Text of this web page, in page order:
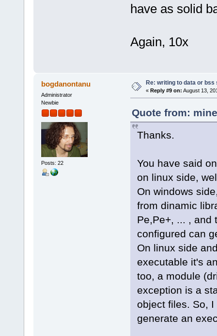
have as solid
Again, 10x
bogdanontanu
Administrator
Newbie
Posts: 22
Re: writing to data or
« Reply #9 on: August 13,
Quote from:
Thanks.
You have said
on linux side,
On windows
from dinamic
Pe,Pe+, ... , and
configured can
On linux side
executable it's
too, a module
exception is a
object files. So,
generate an